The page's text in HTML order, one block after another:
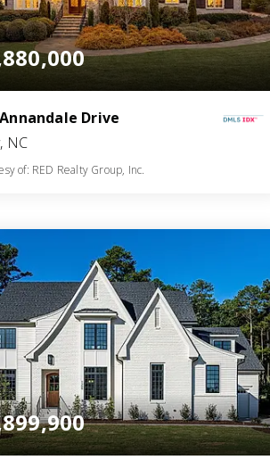
Drive
NC
of: RED Realty Group, Inc.
BEDS SQFT